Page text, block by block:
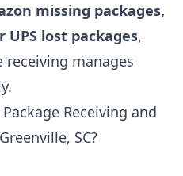
missing packages,
UPS lost packages,
receiving manages
Receiving and
SC?